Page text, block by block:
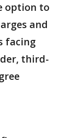
option to
and
facing
third-